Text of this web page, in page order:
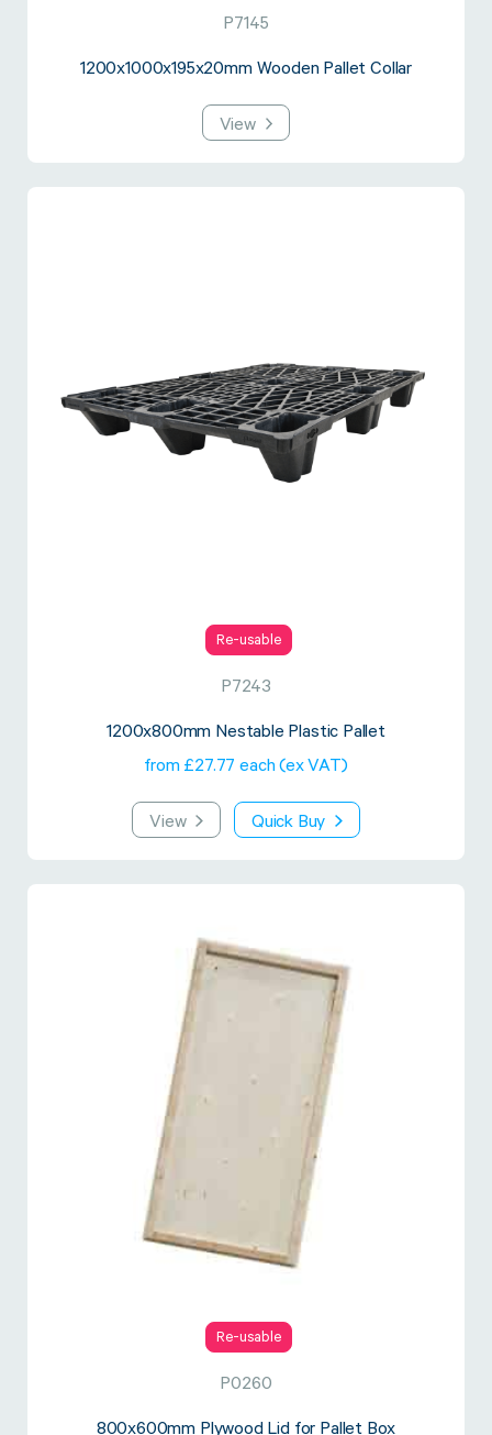
P7145
1200x1000x195x20mm Wooden Pallet Collar
View
Re-usable
P7243
1200x800mm Nestable Plastic Pallet
from £27.77 each (ex VAT)
View Quick Buy
Re-usable
P0260
800x600mm Plywood Lid for Pallet Box